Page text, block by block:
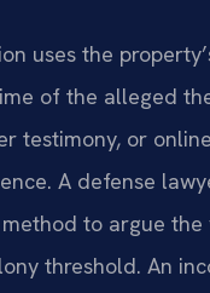
uses the
of the alleged
testimony, or
A defense
to argue the
threshold. An